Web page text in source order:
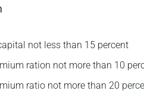
not less than 15 percent
ration not more than 10
ratio not more than 20